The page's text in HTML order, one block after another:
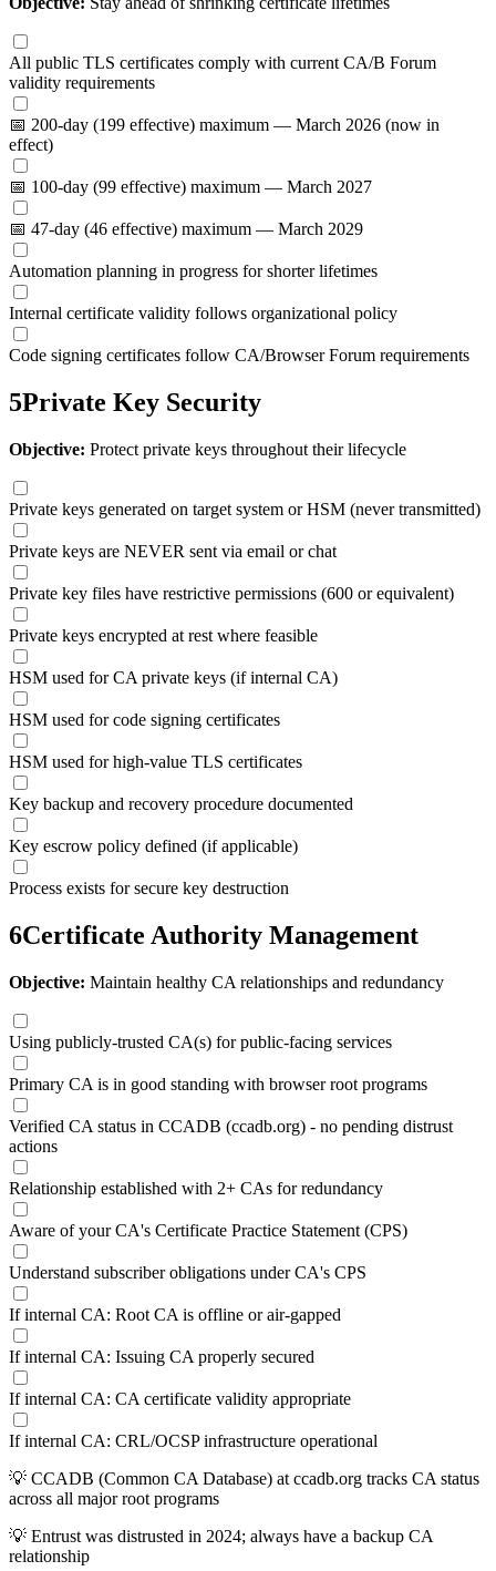
All public TLS certificates comply with current CA/B Forum
validity requirements
📅 200-day (199 effective) maximum — March 2026 (now in
effect)
📅 100-day (99 effective) maximum — March 2027
📅 47-day (46 effective) maximum — March 2029
Automation planning in progress for shorter lifetimes
Internal certificate validity follows organizational policy
Code signing certificates follow CA/Browser Forum requirements
5Private Key Security
Objective: Protect private keys throughout their lifecycle
Private keys generated on target system or HSM (never transmitted)
Private keys are NEVER sent via email or chat
Private key files have restrictive permissions (600 or equivalent)
Private keys encrypted at rest where feasible
HSM used for CA private keys (if internal CA)
HSM used for code signing certificates
HSM used for high-value TLS certificates
Key backup and recovery procedure documented
Key escrow policy defined (if applicable)
Process exists for secure key destruction
6Certificate Authority Management
Objective: Maintain healthy CA relationships and redundancy
Using publicly-trusted CA(s) for public-facing services
Primary CA is in good standing with browser root programs
Verified CA status in CCADB (ccadb.org) - no pending distrust
actions
Relationship established with 2+ CAs for redundancy
Aware of your CA's Certificate Practice Statement (CPS)
Understand subscriber obligations under CA's CPS
If internal CA: Root CA is offline or air-gapped
If internal CA: Issuing CA properly secured
If internal CA: CA certificate validity appropriate
If internal CA: CRL/OCSP infrastructure operational
💡 CCADB (Common CA Database) at ccadb.org tracks CA status
across all major root programs
💡 Entrust was distrusted in 2024; always have a backup CA
relationship